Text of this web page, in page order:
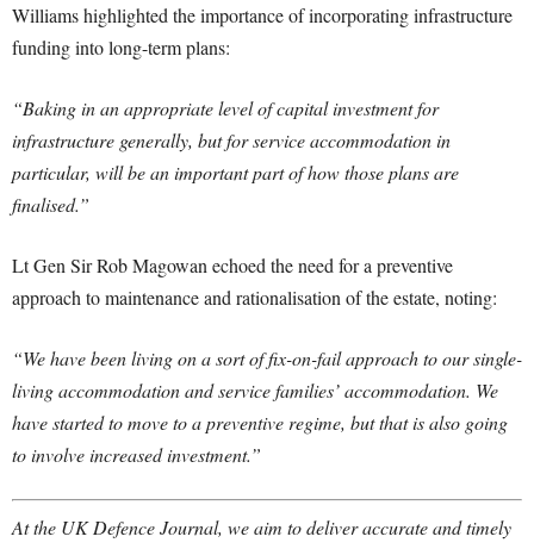
Williams highlighted the importance of incorporating infrastructure
funding into long-term plans:
“Baking in an appropriate level of capital investment for
infrastructure generally, but for service accommodation in
particular, will be an important part of how those plans are
finalised.”
Lt Gen Sir Rob Magowan echoed the need for a preventive
approach to maintenance and rationalisation of the estate, noting:
“We have been living on a sort of fix-on-fail approach to our single-
living accommodation and service families’ accommodation. We
have started to move to a preventive regime, but that is also going
to involve increased investment.”
At the UK Defence Journal, we aim to deliver accurate and timely